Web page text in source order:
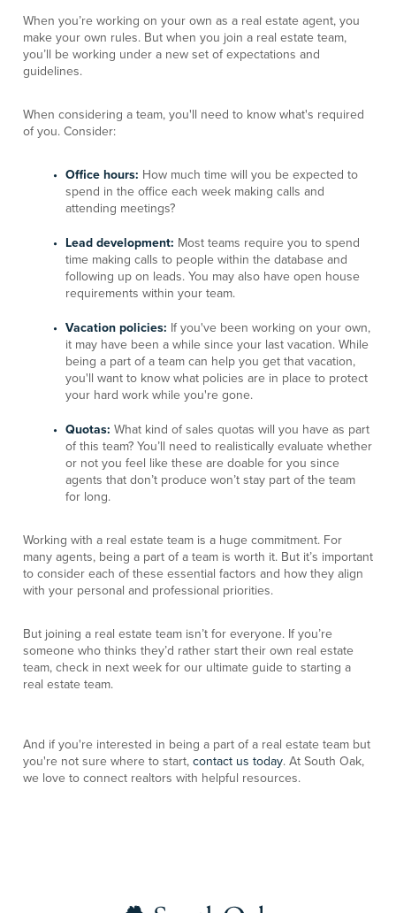
When you’re working on your own as a real estate agent, you
make your own rules. But when you join a real estate team,
you’ll be working under a new set of expectations and
guidelines.
When considering a team, you'll need to know what's required
of you. Consider:
Office hours: How much time will you be expected to
spend in the office each week making calls and
attending meetings?
Lead development: Most teams require you to spend
time making calls to people within the database and
following up on leads. You may also have open house
requirements within your team.
Vacation policies: If you've been working on your own,
it may have been a while since your last vacation. While
being a part of a team can help you get that vacation,
you'll want to know what policies are in place to protect
your hard work while you're gone.
Quotas: What kind of sales quotas will you have as part
of this team? You’ll need to realistically evaluate whether
or not you feel like these are doable for you since
agents that don’t produce won’t stay part of the team
for long.
Working with a real estate team is a huge commitment. For
many agents, being a part of a team is worth it. But it’s important
to consider each of these essential factors and how they align
with your personal and professional priorities.
But joining a real estate team isn’t for everyone. If you’re
someone who thinks they’d rather start their own real estate
team, check in next week for our ultimate guide to starting a
real estate team.
And if you're interested in being a part of a real estate team but
you're not sure where to start,contact us today. At South Oak,
we love to connect realtors with helpful resources.